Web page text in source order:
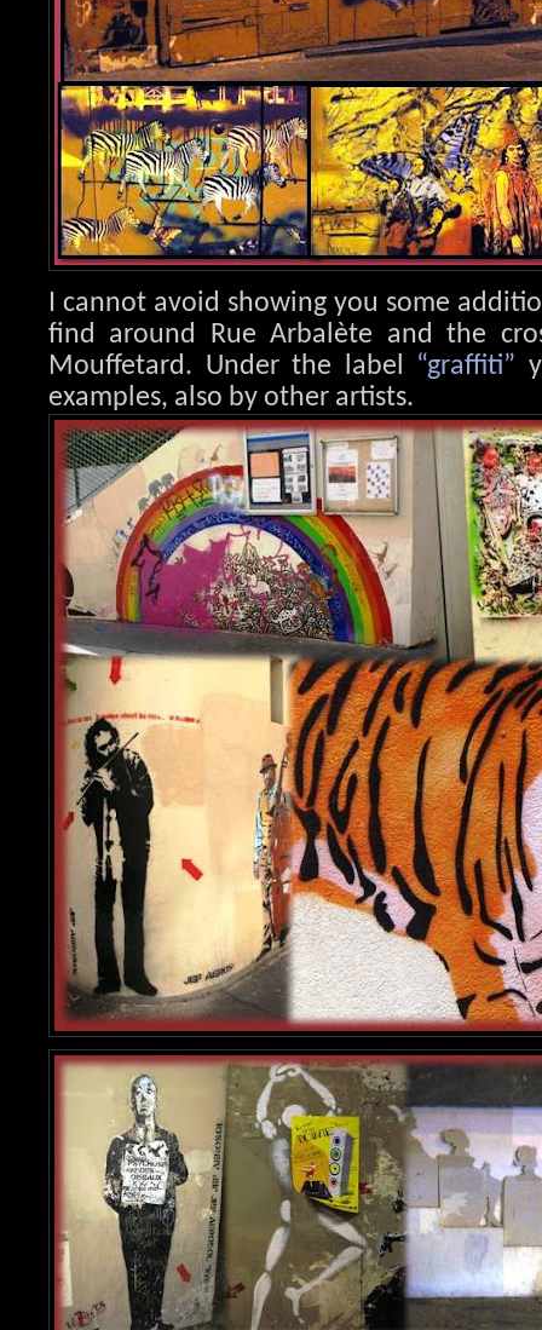
I cannot avoid showing you some
find around Rue Arbalète and the
Mouffetard. Under the label “graffiti”
examples, also by other artists.